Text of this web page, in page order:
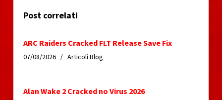
Post correlati
ARC Raiders Cracked FLT Release Save Fix
07/08/2026 Articoli Blog
Alan Wake 2 Cracked no Virus 2026